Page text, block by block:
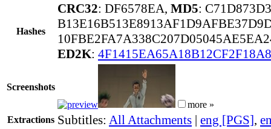
Hashes
CRC32: DF6578EA, MD5:
ED2K:
Screenshots
more »
Extractions Subtitles: All Attachments | eng [PGS],